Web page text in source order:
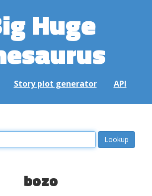
Huge
Story plot generator API
bozo